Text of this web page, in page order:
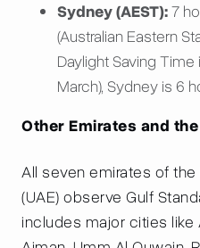
Sydney (AEST):7
(Australian Eastern
Daylight Saving
March), Sydney is 6
Other Emirates and
All seven emirates of
(UAE) observe Gulf
includes major cities like